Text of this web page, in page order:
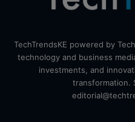
TechTrendsKE powered by
technology and business
investments, and
transformation.